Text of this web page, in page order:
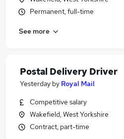
Permanent, full-time
See more
Postal Delivery Driver
Yesterday by Royal Mail
Competitive salary
Wakefield, West Yorkshire
Contract, part-time